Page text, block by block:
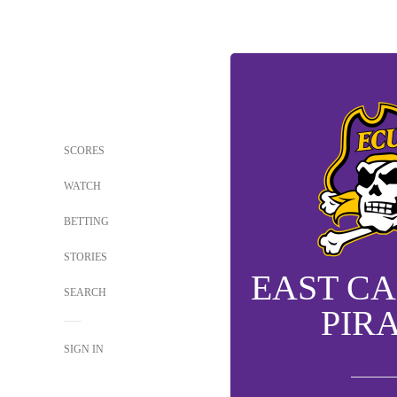
SCORES
WATCH
BETTING
STORIES
SEARCH
SIGN IN
EAST